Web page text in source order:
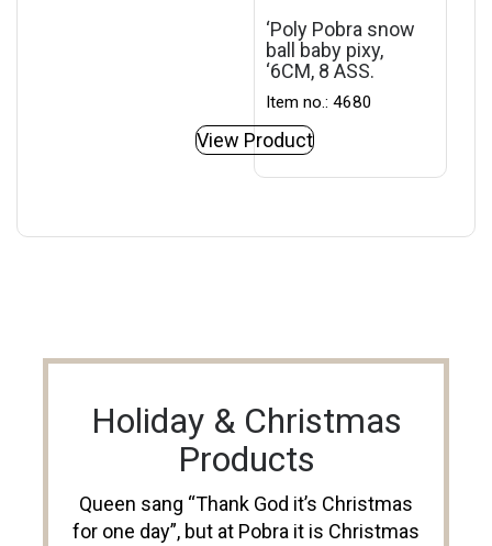
‘Poly Pobra snow
ball baby pixy,
‘6CM, 8 ASS.
Item no.: 4680
View Product
Holiday & Christmas
Products
Queen sang “Thank God it’s Christmas
for one day”, but at Pobra it is Christmas